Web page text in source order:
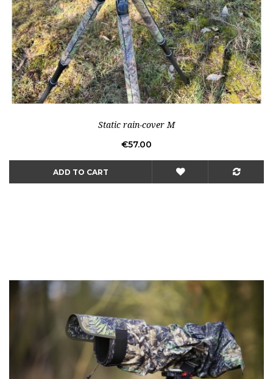
Static rain-cover M
Price
€57.00
ADD TO CART